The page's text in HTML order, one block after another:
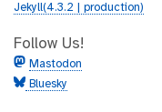
Jekyll(4.3.2 | production)
Follow Us!
Mastodon
Bluesky